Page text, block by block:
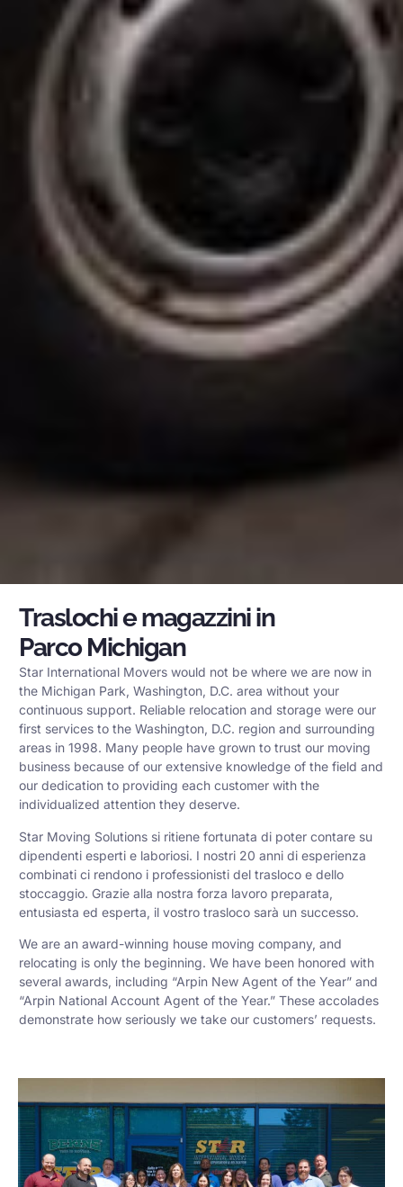
Traslochi e magazzini in
Parco Michigan
Star International Movers would not be where we are now in
the Michigan Park, Washington, D.C. area without your
continuous support. Reliable relocation and storage were our
first services to the Washington, D.C. region and surrounding
areas in 1998. Many people have grown to trust our moving
business because of our extensive knowledge of the field and
our dedication to providing each customer with the
individualized attention they deserve.
Star Moving Solutions si ritiene fortunata di poter contare su
dipendenti esperti e laboriosi. I nostri 20 anni di esperienza
combinati ci rendono i professionisti del trasloco e dello
stoccaggio. Grazie alla nostra forza lavoro preparata,
entusiasta ed esperta, il vostro trasloco sarà un successo.
We are an award-winning house moving company, and
relocating is only the beginning. We have been honored with
several awards, including “Arpin New Agent of the Year” and
“Arpin National Account Agent of the Year.” These accolades
demonstrate how seriously we take our customers’ requests.